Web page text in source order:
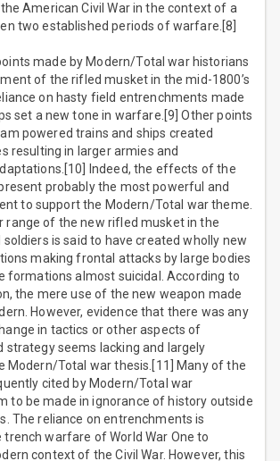
American Civil War in the context of a
two established periods of warfare.[8]
made by Modern/Total war historians
of the rifled musket in the mid-1800’s
on hasty field entrenchments made
set a new tone in warfare.[9] Other points
powered trains and ships created
resulting in larger armies and
Indeed, the effects of the
probably the most powerful and
to support the Modern/Total war theme.
range of the new rifled musket in the
is said to have created wholly new
making frontal attacks by large bodies
formations almost suicidal. According to
the mere use of the new weapon made
However, evidence that there was any
in tactics or other aspects of
strategy seems lacking and largely
Modern/Total war thesis.[11] Many of the
cited by Modern/Total war
to be made in ignorance of history outside
The reliance on entrenchments is
warfare of World War One to
context of the Civil War. However, this